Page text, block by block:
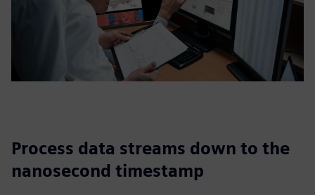
Process data streams down to the
nanosecond timestamp